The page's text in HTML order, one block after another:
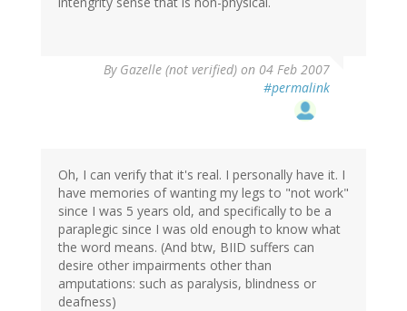
By Gazelle (not verified) on 04 Feb 2007
#permalink
Oh, I can verify that it's real. I personally have it. I
have memories of wanting my legs to "not work"
since I was 5 years old, and specifically to be a
paraplegic since I was old enough to know what
the word means. (And btw, BIID suffers can
desire other impairments other than
amputations: such as paralysis, blindness or
deafness)